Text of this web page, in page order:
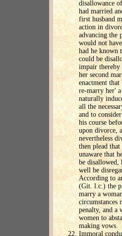
disallowance
had married
first husband
action in
advancing the
would not
had he known
could be
impair
her second
enactment
re-marry her' a
naturally
all the
and to
his course
upon divorce,
nevertheless
then plead that
unaware that
be disallowed,
well be
According to
(Git. l.c.) the
marry a
circumstances
penalty, and a
women to
making vows.
Immoral